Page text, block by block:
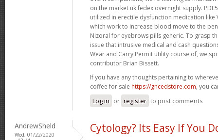
on the market uk fedex overnight supply.
utilized in erectile dysfunction medication like
which work to increase blood move to the
Nizoral for eyebrows pills generic. To grasp
issue that intrusive medical and cash
Wear and Carry Permit utility course of, we
contributor Brian Bissett.
If you have any thoughts pertaining to
coffee for sale https://gncedstore.com, you
Log in or register to post comments
AndrewSheld
Wed, 01/22/2020
Cytology? Its Easy If You